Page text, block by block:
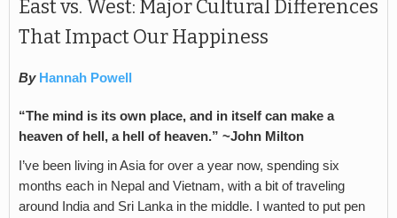
East vs. West: Major Cultural Differences
That Impact Our Happiness
By Hannah Powell
“The mind is its own place, and in itself can make a
heaven of hell, a hell of heaven.” ~John Milton
I’ve been living in Asia for over a year now, spending six
months each in Nepal and Vietnam, with a bit of traveling
around India and Sri Lanka in the middle. I wanted to put pen